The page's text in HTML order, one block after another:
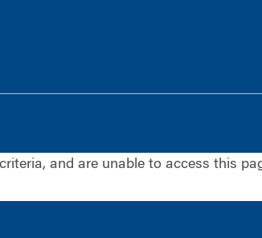
and are unable to access this